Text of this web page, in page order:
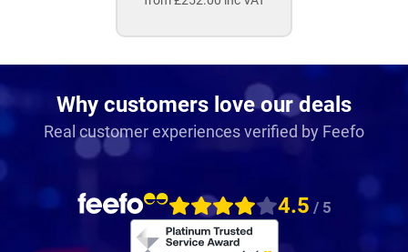
Why customers love our deals
Real customer experiences verified by Feefo
4.5 / 5